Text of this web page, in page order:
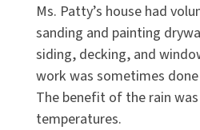
Ms. Patty’s house had
sanding and painting
siding, decking, and
work was sometimes
The benefit of the rain
temperatures.